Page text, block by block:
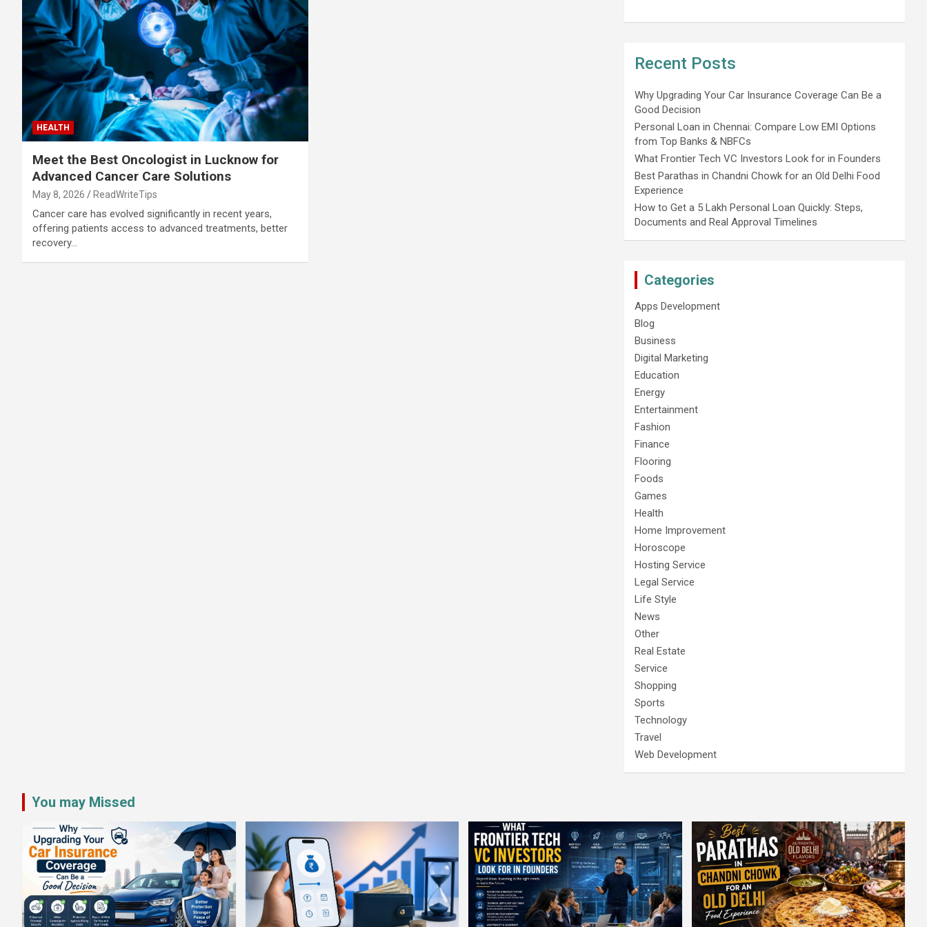
HEALTH
Meet the Best Oncologist in Lucknow for
Advanced Cancer Care Solutions
May 8, 2026 ReadWriteTips
Cancer care has evolved significantly in recent years,
offering patients access to advanced treatments, better
recovery…
Recent Posts
Why Upgrading Your Car Insurance Coverage Can Be a
Good Decision
Personal Loan in Chennai: Compare Low EMI Options
from Top Banks & NBFCs
What Frontier Tech VC Investors Look for in Founders
Best Parathas in Chandni Chowk for an Old Delhi Food
Experience
How to Get a 5 Lakh Personal Loan Quickly: Steps,
Documents and Real Approval Timelines
Categories
Apps Development
Blog
Business
Digital Marketing
Education
Energy
Entertainment
Fashion
Finance
Flooring
Foods
Games
Health
Home Improvement
Horoscope
Hosting Service
Legal Service
Life Style
News
Other
Real Estate
Service
Shopping
Sports
Technology
Travel
Web Development
You may Missed